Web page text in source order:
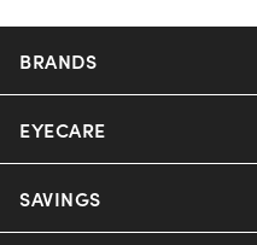
BRANDS
Nuance Audio
Ray-Ban
EYECARE
Our Eyeglasses
SAVINGS